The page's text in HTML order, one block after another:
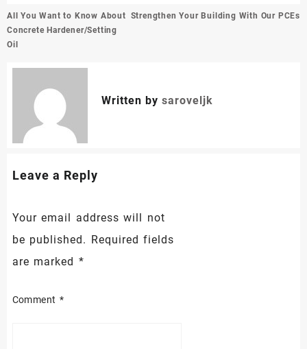
Post
navigation
All You Want to Know About
Concrete Hardener/Setting
Oil
Strengthen Your Building With Our PCEs
Written by saroveljk
Leave a Reply
Your email address will not
be published. Required fields
are marked *
Comment *